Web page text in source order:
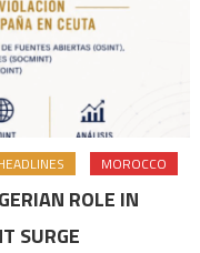
MOROCCO
ROLE IN
SURGE